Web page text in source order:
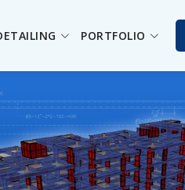
PORTFOLIO